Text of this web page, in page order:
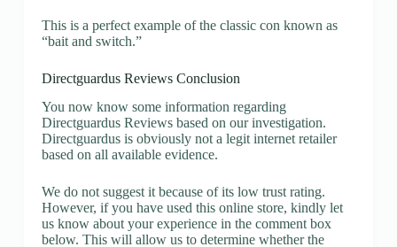
This is a perfect example of the classic con known as
“bait and switch.”
Directguardus Reviews Conclusion
You now know some information regarding
Directguardus Reviews based on our investigation.
Directguardus is obviously not a legit internet retailer
based on all available evidence.
We do not suggest it because of its low trust rating.
However, if you have used this online store, kindly let
us know about your experience in the comment box
below. This will allow us to determine whether the